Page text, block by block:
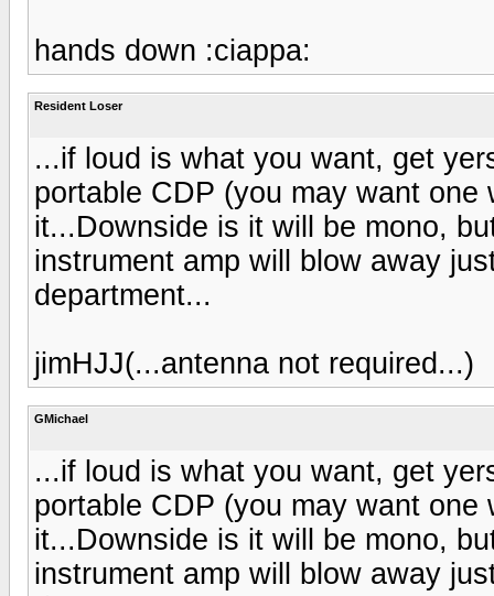
hands down :ciappa:
Resident Loser
...if loud is what you want, get
portable CDP (you may want
it...Downside is it will be mono,
instrument amp will blow away
department...
jimHJJ(...antenna not required...)
GMichael
...if loud is what you want, get
portable CDP (you may want
it...Downside is it will be mono,
instrument amp will blow away